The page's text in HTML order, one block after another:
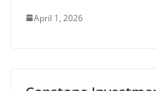
April 1, 2026